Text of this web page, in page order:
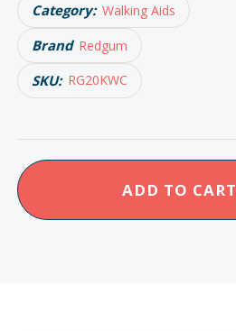
Category: Walking Aids
Brand Redgum
SKU: RG20KWC
Redgum
Knee
Walker
ADD TO CART